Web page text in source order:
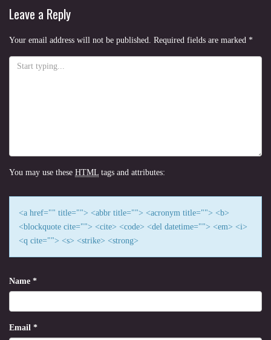
Leave a Reply
Your email address will not be published. Required fields are marked *
You may use these HTML tags and attributes:
<a href="" title=""> <abbr title=""> <acronym title=""> <b>
<blockquote cite=""> <cite> <code> <del datetime=""> <em> <i>
<q cite=""> <s> <strike> <strong>
Name *
Email *